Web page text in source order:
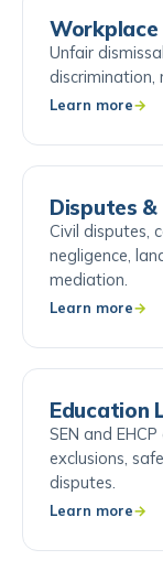
Workplace
Unfair
discrimination,
Learn more
Disputes &
Civil disputes,
negligence,
mediation.
Learn more
Education
SEN and
exclusions,
disputes.
Learn more